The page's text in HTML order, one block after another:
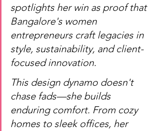
spotlights her win as proof that
Bangalore's women
entrepreneurs craft legacies in
style, sustainability, and client-
focused innovation.
This design dynamo doesn't
chase fads—she builds
enduring comfort. From cozy
homes to sleek offices, her